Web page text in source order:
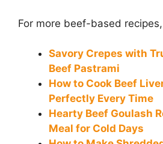
For more beef-based
Savory Crepes with
Beef Pastrami
How to Cook Beef
Perfectly Every Time
Hearty Beef Goulash
Meal for Cold Days